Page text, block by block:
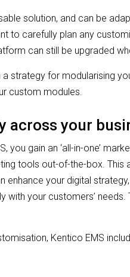
solution, and can be
to carefully plan any
can still be upgraded
strategy for modularising
custom modules.
across your
you gain an ‘all-in-one’
tools out-of-the-box. This
your digital
with your customers’
Kentico EMS